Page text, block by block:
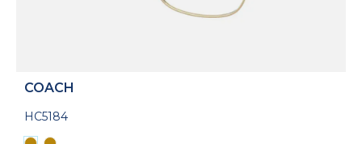
COACH
HC5184